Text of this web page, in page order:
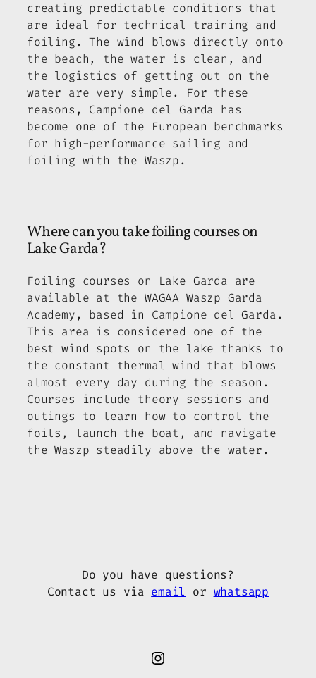
creating predictable conditions that
are ideal for technical training and
foiling. The wind blows directly onto
the beach, the water is clean, and
the logistics of getting out on the
water are very simple. For these
reasons, Campione del Garda has
become one of the European benchmarks
for high-performance sailing and
foiling with the Waszp.
Where can you take foiling courses on
Lake Garda?
Foiling courses on Lake Garda are
available at the WAGAA Waszp Garda
Academy, based in Campione del Garda.
This area is considered one of the
best wind spots on the lake thanks to
the constant thermal wind that blows
almost every day during the season.
Courses include theory sessions and
outings to learn how to control the
foils, launch the boat, and navigate
the Waszp steadily above the water.
Do you have questions?
Contact us via email or whatsapp
Instagram